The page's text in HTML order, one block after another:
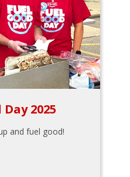
2025
and fuel good!